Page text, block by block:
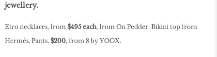
jewellery.
Etro necklaces, from $495 each, from On Pedder. Bikini top from
Hermès. Pants, $200, from 8 by YOOX.